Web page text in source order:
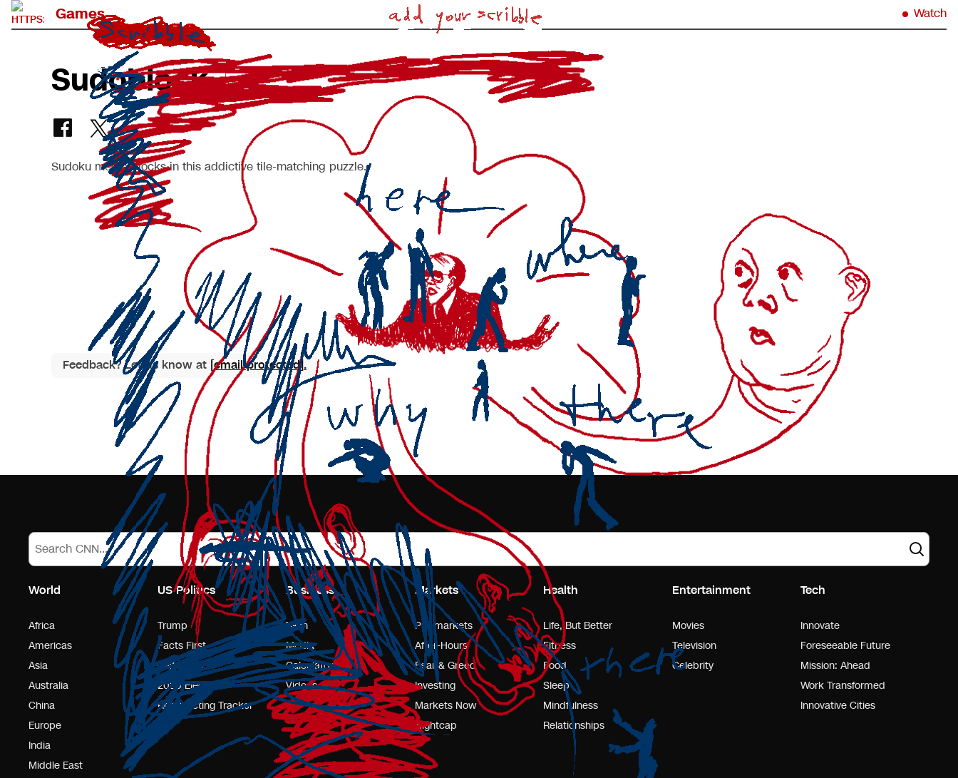
Games Watch
Sudoblock BETA
Sudoku meets Blocks in this addictive tile-matching puzzle.
Feedback? Let us know at [email protected].
World
Africa
Americas
Asia
Australia
China
Europe
India
Middle East
US Politics
Trump
Facts First
CNN Polls
2025 Elections
Redistricting Tracker
Business
Tech
Media
Calculators
Videos
Markets
Pre-markets
After-Hours
Fear & Greed
Investing
Markets Now
Nightcap
Health
Life, But Better
Fitness
Food
Sleep
Mindfulness
Relationships
Entertainment
Movies
Television
Celebrity
Tech
Innovate
Foreseeable Future
Mission: Ahead
Work Transformed
Innovative Cities